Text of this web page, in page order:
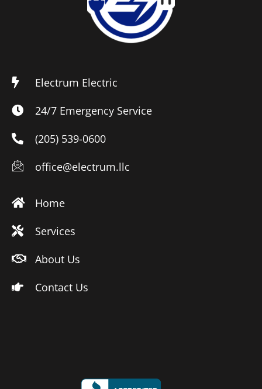
Electrum Electric
24/7 Emergency Service
(205) 539-0600
office@electrum.llc
Home
Services
About Us
Contact Us